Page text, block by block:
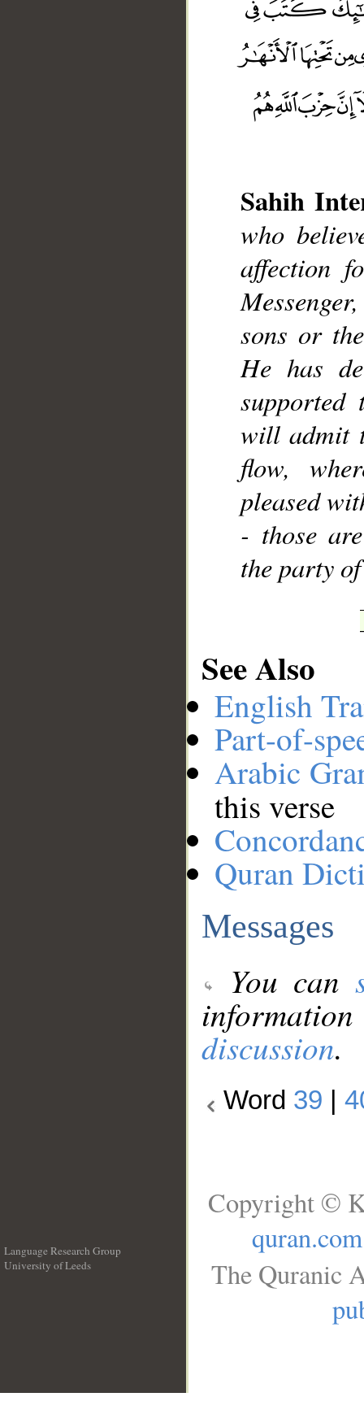
Sahih
who
affection
sons or
He has
will admit
flow,
pleased
- those
the party
See Also
English
Part-of-
Arabic
this verse
Quran
Messages
You can
discussion.
Word 39
Language Research Group
University of Leeds
Copyright ©
quran.com
The Quranic